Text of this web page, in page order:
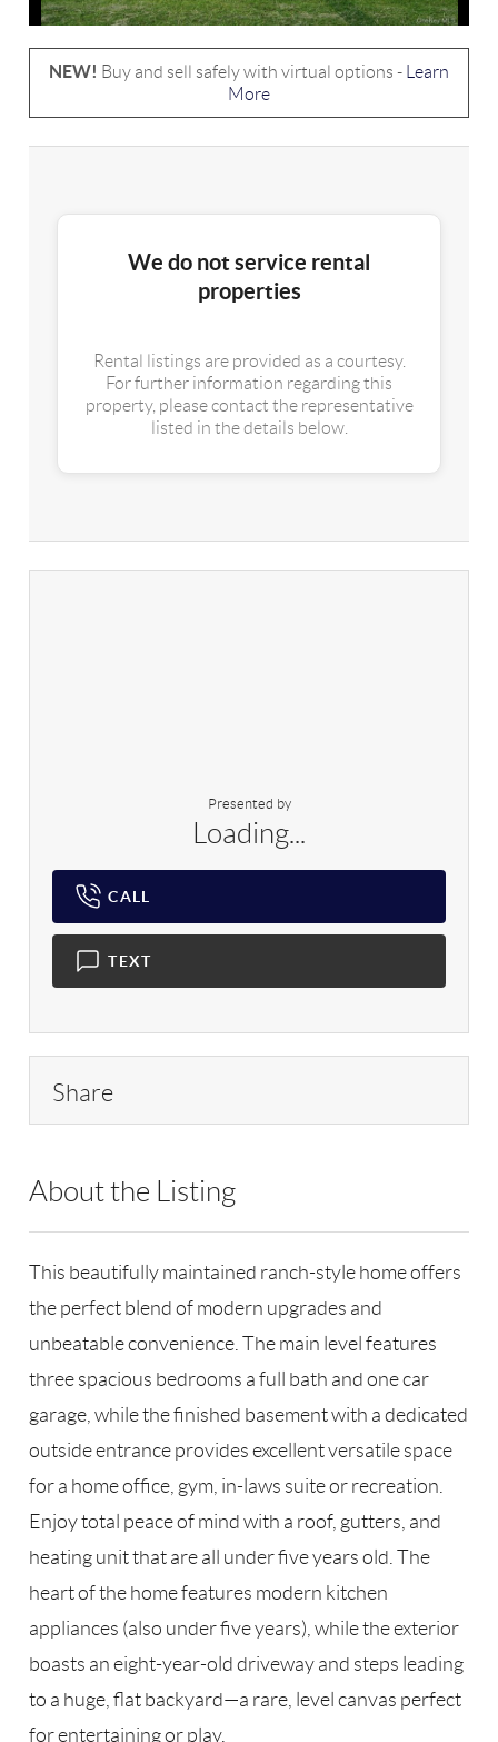
NEW! Buy and sell safely with virtual options -
Learn
More
We do not service rental
properties
Rental listings are provided as a courtesy.
For further information regarding this
property, please contact the representative
listed in the details below.
Presented by
Loading...
CALL
TEXT
Share
About the Listing
This beautifully maintained ranch-style home offers
the perfect blend of modern upgrades and
unbeatable convenience. The main level features
three spacious bedrooms a full bath and one car
garage, while the finished basement with a dedicated
outside entrance provides excellent versatile space
for a home office, gym, in-laws suite or recreation.
Enjoy total peace of mind with a roof, gutters, and
heating unit that are all under five years old. The
heart of the home features modern kitchen
appliances (also under five years), while the exterior
boasts an eight-year-old driveway and steps leading
to a huge, flat backyard—a rare, level canvas perfect
for entertaining or play.